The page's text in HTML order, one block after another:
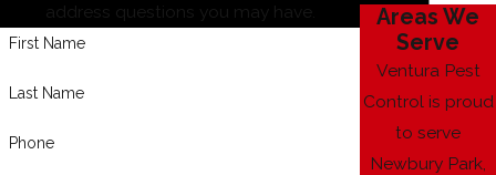
address questions you may have.
First Name
Last Name
Phone
Areas We
Serve
Ventura Pest
Control is proud
to serve
Newbury Park,